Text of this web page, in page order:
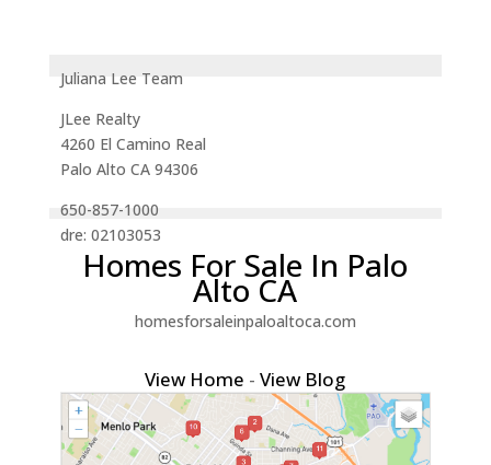
Juliana Lee Team
JLee Realty
4260 El Camino Real
Palo Alto CA 94306
650-857-1000
dre: 02103053
Homes For Sale In Palo
Alto CA
homesforsaleinpaloaltoca.com
View Home -View Blog